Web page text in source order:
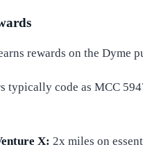
rewards on the Dyme
typically code as MCC
X: 2x miles on